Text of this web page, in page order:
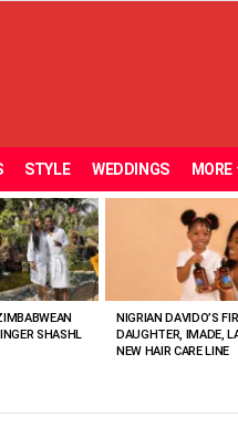
STYLE WEDDINGS MORE
SHASHL
NIGRIAN DAVIDO’S
DAUGHTER, IMADE,
NEW HAIR CARE LINE